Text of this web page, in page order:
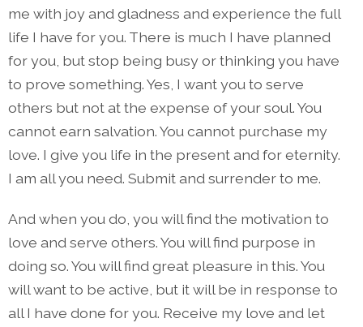
me with joy and gladness and experience the full
life I have for you. There is much I have planned
for you, but stop being busy or thinking you have
to prove something. Yes, I want you to serve
others but not at the expense of your soul. You
cannot earn salvation. You cannot purchase my
love. I give you life in the present and for eternity.
I am all you need. Submit and surrender to me.
And when you do, you will find the motivation to
love and serve others. You will find purpose in
doing so. You will find great pleasure in this. You
will want to be active, but it will be in response to
all I have done for you. Receive my love and let